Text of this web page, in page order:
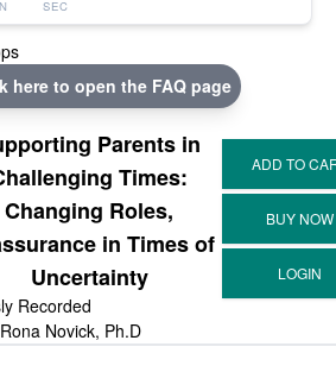
SEC
here to open the FAQ page
Parents in
Times:
Changing Roles,
in Times of
Uncertainty
Recorded
Rona Novick, Ph.D